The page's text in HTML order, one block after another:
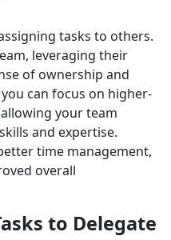
tasks to others.
leveraging their
of ownership and
can focus on higher-
your team
and expertise.
time management,
overall
to Delegate